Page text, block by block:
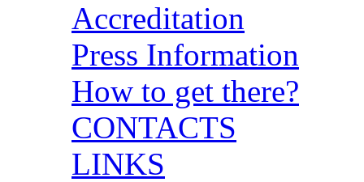
Accreditation
Press Information
How to get there?
CONTACTS
LINKS